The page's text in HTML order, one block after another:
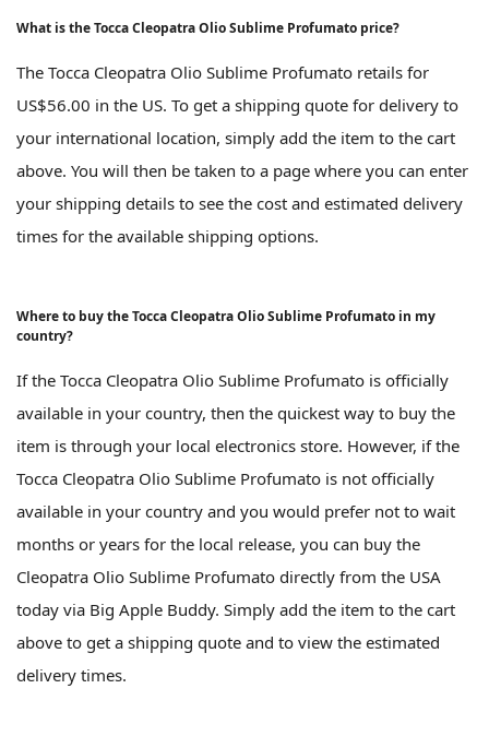
What is the Tocca Cleopatra Olio Sublime Profumato price?
The Tocca Cleopatra Olio Sublime Profumato retails for
US$56.00 in the US. To get a shipping quote for delivery to
your international location, simply add the item to the cart
above. You will then be taken to a page where you can enter
your shipping details to see the cost and estimated delivery
times for the available shipping options.
Where to buy the Tocca Cleopatra Olio Sublime Profumato in my
country?
If the Tocca Cleopatra Olio Sublime Profumato is officially
available in your country, then the quickest way to buy the
item is through your local electronics store. However, if the
Tocca Cleopatra Olio Sublime Profumato is not officially
available in your country and you would prefer not to wait
months or years for the local release, you can buy the
Cleopatra Olio Sublime Profumato directly from the USA
today via Big Apple Buddy. Simply add the item to the cart
above to get a shipping quote and to view the estimated
delivery times.